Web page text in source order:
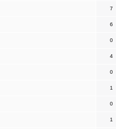
7
6
0
4
0
1
0
1